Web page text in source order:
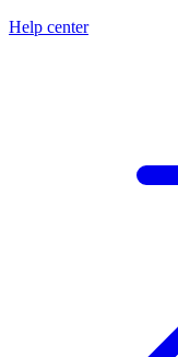
Help center